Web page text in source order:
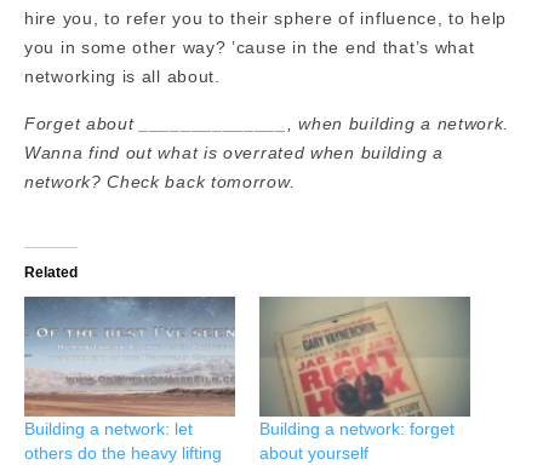
hire you, to refer you to their sphere of influence, to help
you in some other way? ’cause in the end that’s what
networking is all about.
Forget about ______________, when building a network.
Wanna find out what is overrated when building a
network? Check back tomorrow.
Related
Building a network: let
others do the heavy lifting
Building a network: forget
about yourself